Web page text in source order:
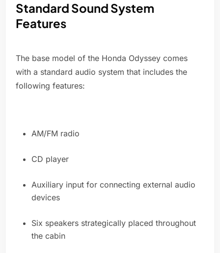
Standard Sound System
Features
The base model of the Honda Odyssey comes
with a standard audio system that includes the
following features:
AM/FM radio
CD player
Auxiliary input for connecting external audio
devices
Six speakers strategically placed throughout
the cabin